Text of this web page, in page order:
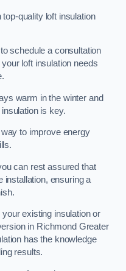
quality loft insulation
schedule a consultation
loft insulation needs
warm in the winter and
is key.
to improve energy
can rest assured that
installation, ensuring a
your existing insulation or
in Richmond Greater
has the knowledge
results.